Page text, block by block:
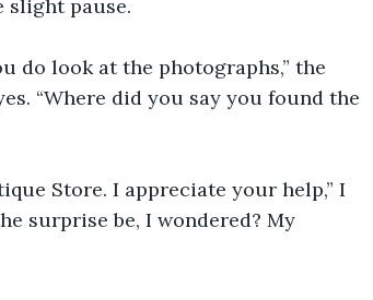
slight pause.
do look at the photographs,” the
“Where did you say you found the
Store. I appreciate your help,” I
surprise be, I wondered? My